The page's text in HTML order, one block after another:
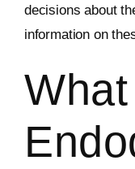
decisions about
information on